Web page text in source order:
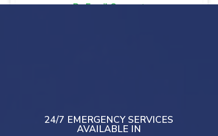
By Email Support
24/7 EMERGENCY SERVICES
AVAILABLE IN